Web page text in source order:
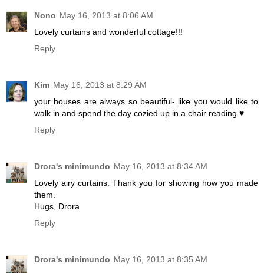
Nono May 16, 2013 at 8:06 AM
Lovely curtains and wonderful cottage!!!
Reply
Kim May 16, 2013 at 8:29 AM
your houses are always so beautiful- like you would like to
walk in and spend the day cozied up in a chair reading.♥
Reply
Drora's minimundo May 16, 2013 at 8:34 AM
Lovely airy curtains. Thank you for showing how you made
them.
Hugs, Drora
Reply
Drora's minimundo May 16, 2013 at 8:35 AM